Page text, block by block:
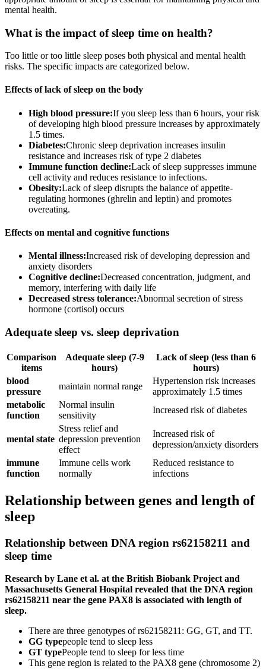
mental health.
What is the impact of sleep time on health?
Too little or too little sleep poses both physical and mental health
risks. The specific impacts are categorized below.
Effects of lack of sleep on the body
High blood pressure:If you sleep less than 6 hours, your risk
of developing high blood pressure increases by approximately
1.5 times.
Diabetes:Chronic sleep deprivation increases insulin
resistance and increases risk of type 2 diabetes
Immune function decline:Lack of sleep suppresses immune
cell activity and reduces resistance to infections.
Obesity:Lack of sleep disrupts the balance of appetite-
regulating hormones (ghrelin and leptin) and promotes
overeating.
Effects on mental and cognitive functions
Mental illness:Increased risk of developing depression and
anxiety disorders
Cognitive decline:Decreased concentration, judgment, and
memory, interfering with daily life
Decreased stress tolerance:Abnormal secretion of stress
hormone (cortisol) occurs
Adequate sleep vs. sleep deprivation
Comparison
items
Adequate sleep (7-9
hours)
Lack of sleep (less than 6
hours)
blood
pressure
maintain normal range
Hypertension risk increases
approximately 1.5 times
metabolic
function
Normal insulin
sensitivity
Increased risk of diabetes
mental state
Stress relief and
depression prevention
effect
Increased risk of
depression/anxiety disorders
immune
function
Immune cells work
normally
Reduced resistance to
infections
Relationship between genes and length of
sleep
Relationship between DNA region rs62158211 and
sleep time
Research by Lane et al. at the British Biobank Project and
Massachusetts General Hospital revealed that the DNA region
rs62158211 near the gene PAX8 is associated with length of
sleep.
There are three genotypes of rs62158211: GG, GT, and TT.
GG typepeople tend to sleep less
GT typePeople tend to sleep for less time
This gene region is related to the PAX8 gene (chromosome 2)